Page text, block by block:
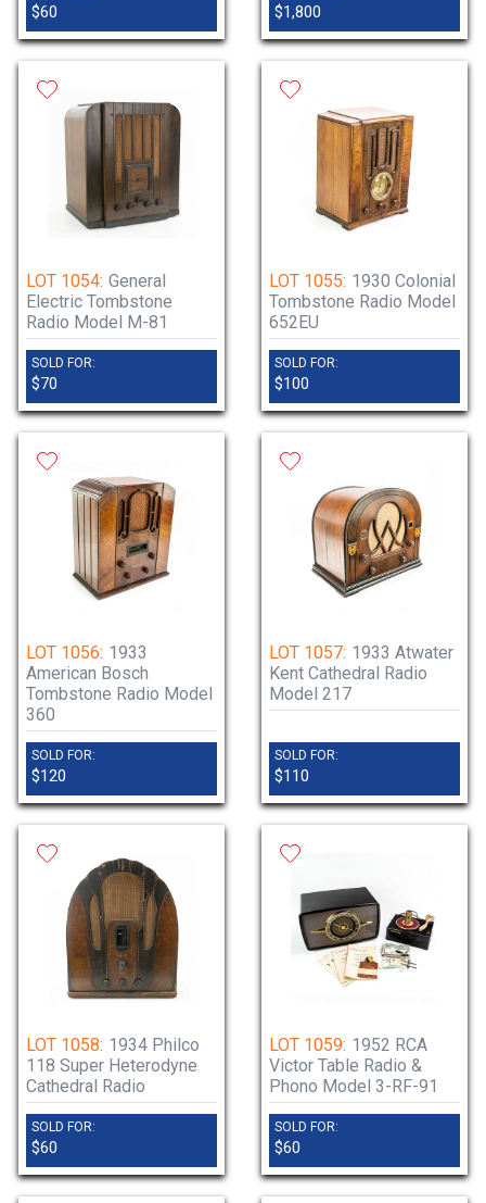
$60 $1,800
LOT 1054: General
Electric Tombstone
Radio Model M-81
SOLD FOR:
$70
LOT 1055: 1930 Colonial
Tombstone Radio Model
652EU
SOLD FOR:
$100
LOT 1056: 1933
American Bosch
Tombstone Radio Model
360
SOLD FOR:
$120
LOT 1057: 1933 Atwater
Kent Cathedral Radio
Model 217
SOLD FOR:
$110
LOT 1058: 1934 Philco
118 Super Heterodyne
Cathedral Radio
SOLD FOR:
$60
LOT 1059: 1952 RCA
Victor Table Radio &
Phono Model 3-RF-91
SOLD FOR:
$60